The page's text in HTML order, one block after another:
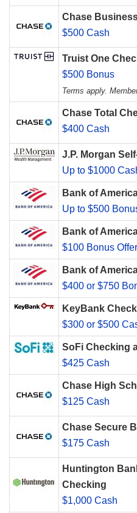
Chase
$500 Cash
Truist One
$500 Bonus
Terms apply.
Chase Total
$400 Cash
J.P. Morgan
Up to $1000
Bank of
Up to $500
Bank of
$100 Bonus Offer
Bank of
$400 or $750
KeyBank
$300 or $500
SoFi Checking
$425 Cash
Chase High
$125 Cash
Chase Secure
$175 Cash
Huntington
Checking
$1,000 Cash